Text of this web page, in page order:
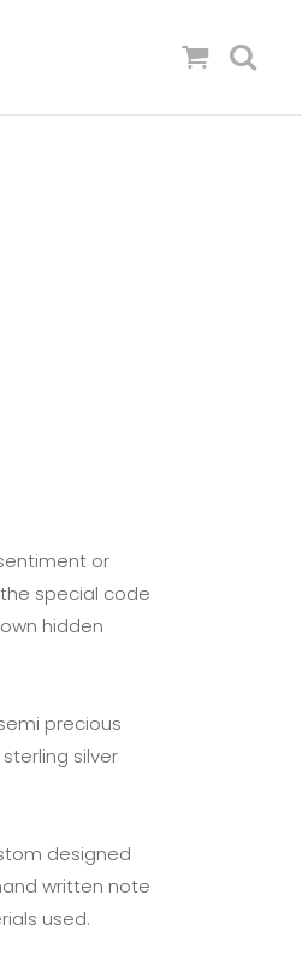
or
special code
hidden
precious
silver
designed
written note
used.